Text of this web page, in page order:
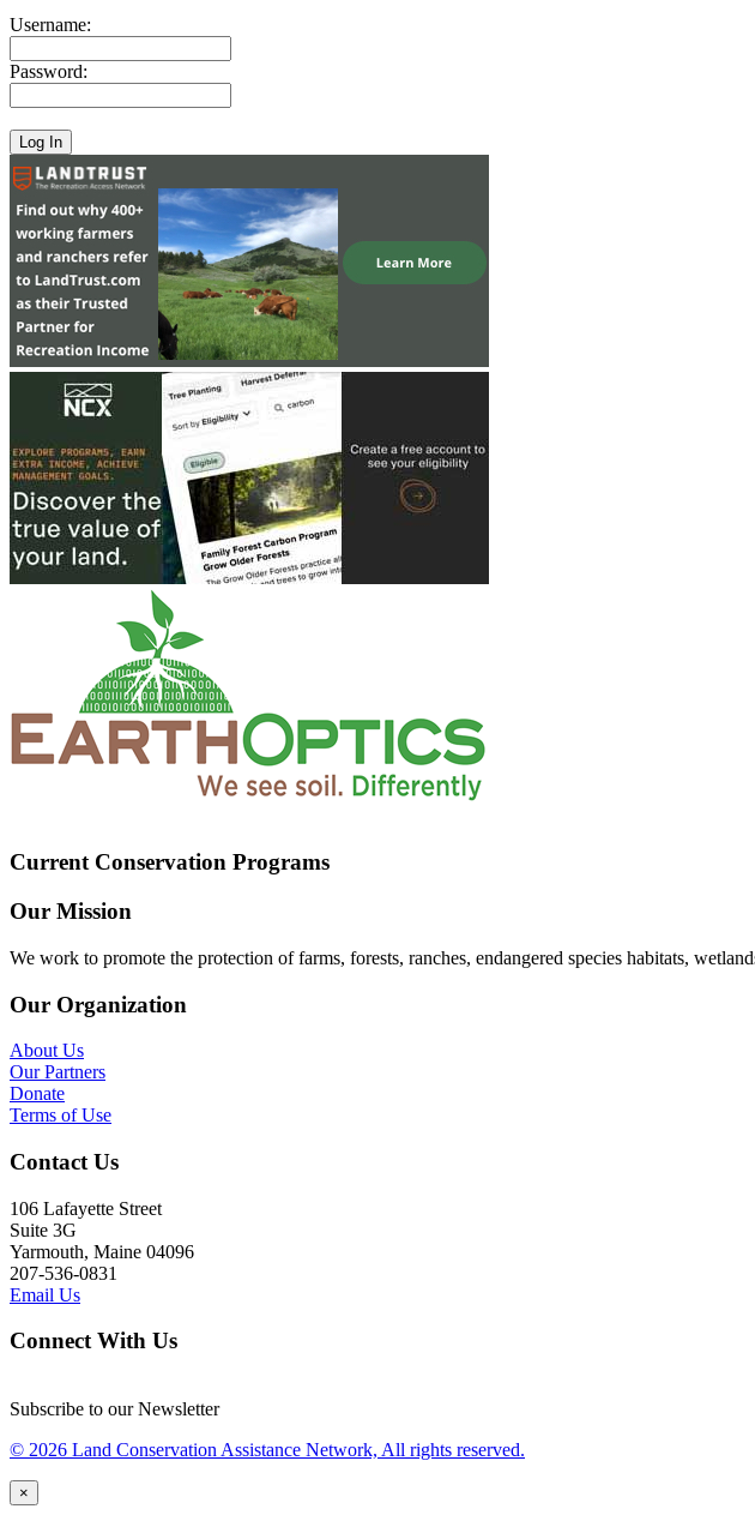
Username:
Password:
Current Conservation Programs
Our Mission
We work to promote the protection of farms, forests, ranches, endangered species habitats,
Our Organization
About Us
Our Partners
Donate
Terms of Use
Contact Us
106 Lafayette Street
Suite 3G
Yarmouth, Maine 04096
207-536-0831
Email Us
Connect With Us
Subscribe to our Newsletter
© 2026 Land Conservation Assistance Network, All rights reserved.
×